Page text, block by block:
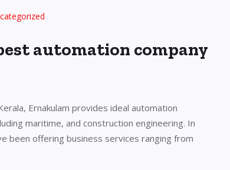
automation company
Ernakulam provides ideal automation
maritime, and construction engineering. In
been offering business services ranging from